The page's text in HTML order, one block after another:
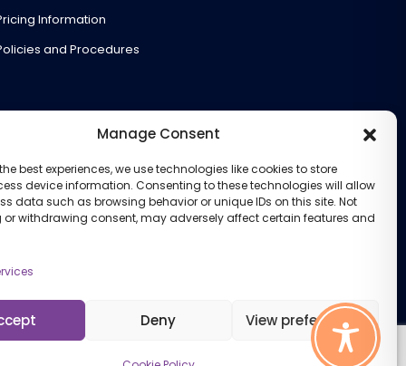
Manage Consent
best experiences, we use technologies like cookies to store
device information. Consenting to these technologies will allow
data such as browsing behavior or unique IDs on this site. Not
withdrawing consent, may adversely affect certain features and
Deny View preferences
Information
and Procedures